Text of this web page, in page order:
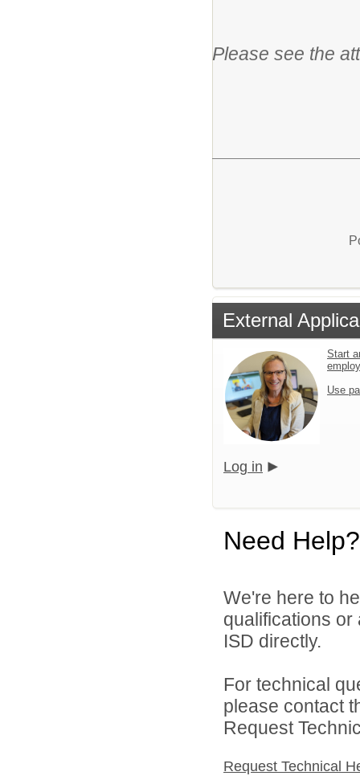
Please see the
External
Start
Use
Log in
Need Help?
We're here to
qualifications
ISD directly.
For technical
please contact
Request
Request Technical